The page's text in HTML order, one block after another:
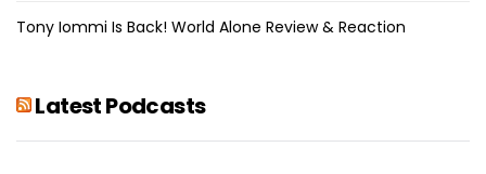
Tony Iommi Is Back! World Alone Review & Reaction
Latest Podcasts